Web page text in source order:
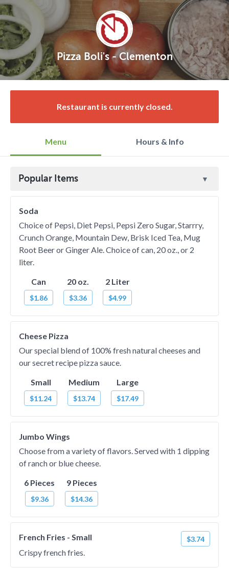
Pizza Boli's - Clementon
Restaurant is currently closed.
Menu Hours & Info
Popular Items
Soda
Choice of Pepsi, Diet Pepsi, Pepsi Zero Sugar, Starrry,
Crunch Orange, Mountain Dew, Brisk Iced Tea, Mug
Root Beer or Ginger Ale. Choice of can, 20 oz., or 2
liter.
Can
$1.86
20 oz.
$3.36
2 Liter
$4.99
Cheese Pizza
Our special blend of 100% fresh natural cheeses and
our secret recipe pizza sauce.
Small
$11.24
Medium
$13.74
Large
$17.49
Jumbo Wings
Choose from a variety of flavors. Served with 1 dipping
of ranch or blue cheese.
6 Pieces
$9.36
9 Pieces
$14.36
French Fries - Small $3.74
Crispy french fries.